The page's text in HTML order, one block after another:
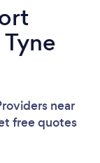
near
free quotes